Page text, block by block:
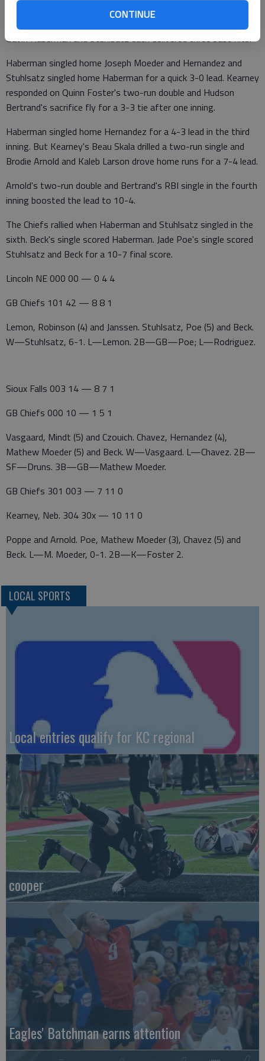
CONTINUE
walked his first three batters in the third inning. Kearney
scored four runs and held off the Chiefs' sixth-inning rally.
Gavin Haberman and Stuhlsatz each delivered three base hits.
Haberman singled home Joseph Moeder and Hernandez and
Stuhlsatz singled home Haberman for a quick 3-0 lead. Kearney
responded on Quinn Foster's two-run double and Hudson
Bertrand's sacrifice fly for a 3-3 tie after one inning.
Haberman singled home Hernandez for a 4-3 lead in the third
inning. But Kearney's Beau Skala drilled a two-run single and
Brodie Arnold and Kaleb Larson drove home runs for a 7-4 lead.
Arnold's two-run double and Bertrand's RBI single in the fourth
inning boosted the lead to 10-4.
The Chiefs rallied when Haberman and Stuhlsatz singled in the
sixth. Beck's single scored Haberman. Jade Poe's single scored
Stuhlsatz and Beck for a 10-7 final score.
Lincoln NE 000 00 — 0 4 4
GB Chiefs 101 42 — 8 8 1
Lemon, Robinson (4) and Janssen. Stuhlsatz, Poe (5) and Beck.
W—Stuhlsatz, 6-1. L—Lemon. 2B—GB—Poe; L—Rodriguez.
Sioux Falls 003 14 — 8 7 1
GB Chiefs 000 10 — 1 5 1
Vasgaard, Mindt (5) and Czouich. Chavez, Hernandez (4),
Mathew Moeder (5) and Beck. W—Vasgaard. L—Chavez. 2B—
SF—Druns. 3B—GB—Mathew Moeder.
GB Chiefs 301 003 — 7 11 0
Kearney, Neb. 304 30x — 10 11 0
Poppe and Arnold. Poe, Mathew Moeder (3), Chavez (5) and
Beck. L—M. Moeder, 0-1. 2B—K—Foster 2.
LOCAL SPORTS
Local entries qualify for KC regional
cooper
Eagles' Batchman earns attention